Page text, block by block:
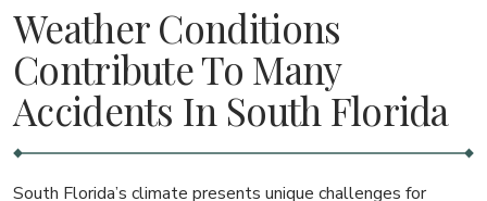
Weather Conditions
Contribute To Many
Accidents In South Florida
South Florida’s climate presents unique challenges for